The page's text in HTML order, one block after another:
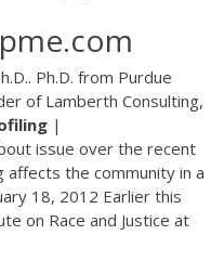
Ph.D. from Purdue
of Lamberth Consulting,
|
issue over the recent
affects the community in a
18, 2012 Earlier this
on Race and Justice at